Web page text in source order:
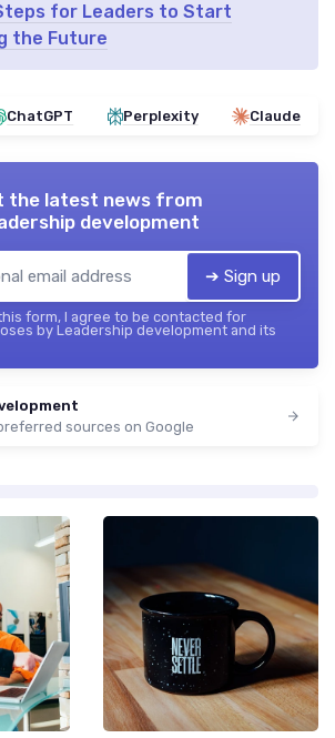
for Leaders to Start
the Future
ChatGPT Perplexity Claude
the latest news from
development
➔ Sign up
form, I agree to be contacted for
by Leadership development and its
sources on Google